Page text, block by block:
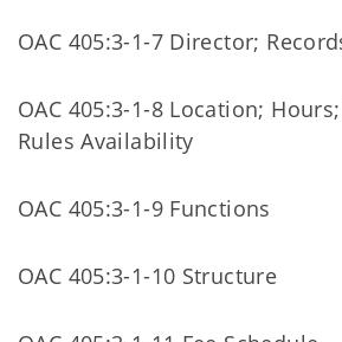
OAC 405:3-1-7 Director;
OAC 405:3-1-8 Location;
Rules Availability
OAC 405:3-1-9 Functions
OAC 405:3-1-10 Structure